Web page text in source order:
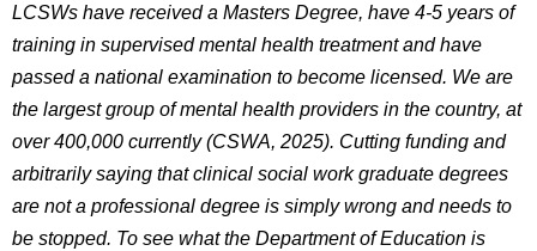
LCSWs have received a Masters Degree, have 4-5 years of
training in supervised mental health treatment and have
passed a national examination to become licensed. We are
the largest group of mental health providers in the country, at
over 400,000 currently (CSWA, 2025). Cutting funding and
arbitrarily saying that clinical social work graduate degrees
are not a professional degree is simply wrong and needs to
be stopped. To see what the Department of Education is